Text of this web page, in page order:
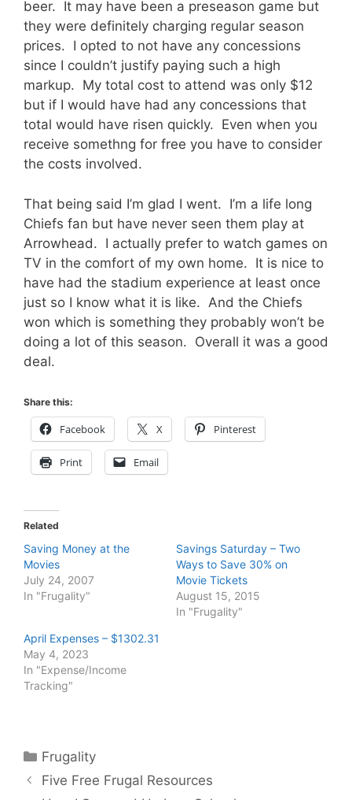
beer. It may have been a preseason game but
they were definitely charging regular season
prices. I opted to not have any concessions
since I couldn’t justify paying such a high
markup. My total cost to attend was only $12
but if I would have had any concessions that
total would have risen quickly. Even when you
receive somethng for free you have to consider
the costs involved.
That being said I’m glad I went. I’m a life long
Chiefs fan but have never seen them play at
Arrowhead. I actually prefer to watch games on
TV in the comfort of my own home. It is nice to
have had the stadium experience at least once
just so I know what it is like. And the Chiefs
won which is something they probably won’t be
doing a lot of this season. Overall it was a good
deal.
Share this:
Facebook X Pinterest
Print Email
Related
Saving Money at the
Movies
July 24, 2007
In "Frugality"
Savings Saturday – Two
Ways to Save 30% on
Movie Tickets
August 15, 2015
In "Frugality"
April Expenses – $1302.31
May 4, 2023
In "Expense/Income
Tracking"
Categories
Frugality
Five Free Frugal Resources